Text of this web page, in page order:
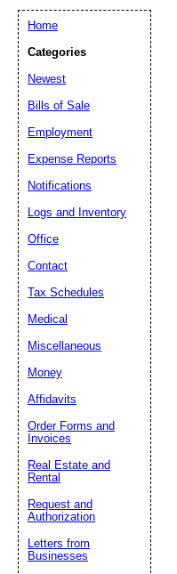
Home
Categories
Newest
Bills of Sale
Employment
Expense Reports
Notifications
Logs and Inventory
Office
Contact
Tax Schedules
Medical
Miscellaneous
Money
Affidavits
Order Forms and
Invoices
Real Estate and
Rental
Request and
Authorization
Letters from
Businesses